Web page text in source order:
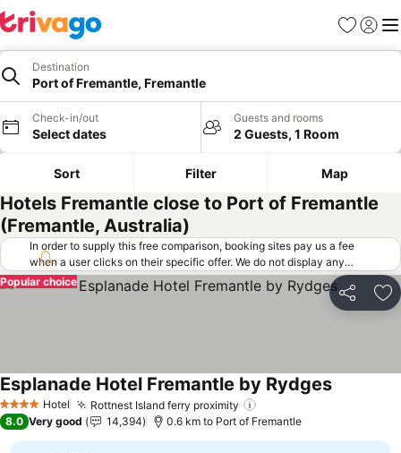
Favorites
Sign in
Destination
Port of Fremantle, Fremantle
Check-in/out
Select dates
Guests and rooms
2 Guests, 1 Room
Sort Filter Map
Hotels Fremantle close to Port of Fremantle
(Fremantle, Australia)
In order to supply this free comparison, booking sites pay us a fee
when a user clicks on their specific offer. We do not display any
offers (including cheaper offers) that do not meet our minimum fee
requirements. Cheaper offers may on occasion be available under
"More deals" as we request updated offers from online booking sites
Share
Popular choice
4 Stars Hotel Rottnest Island ferry proximity
Esplanade Hotel Fremantle by RydgesSee prices
8.0 Very good 14,394 0.6 km to Port of Fremantle